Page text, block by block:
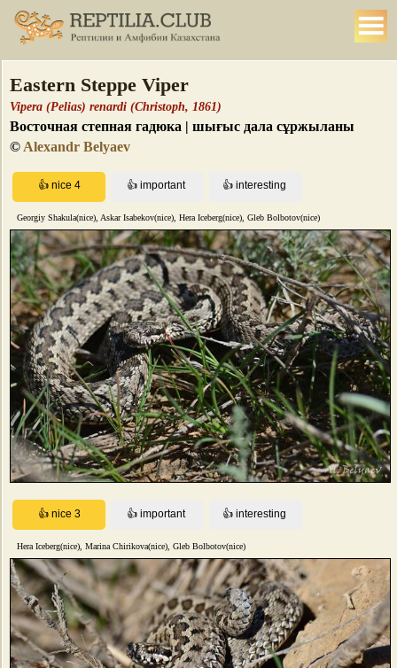
Eastern Steppe Viper
Vipera (Pelias) renardi (Christoph, 1861)
Восточная степная гадюка | шығыс дала сұржыланы
© Alexandr Belyaev
Georgiy Shakula(nice), Askar Isabekov(nice), Hera Iceberg(nice), Gleb Bolbotov(nice)
Hera Iceberg(nice), Marina Chirikova(nice), Gleb Bolbotov(nice)